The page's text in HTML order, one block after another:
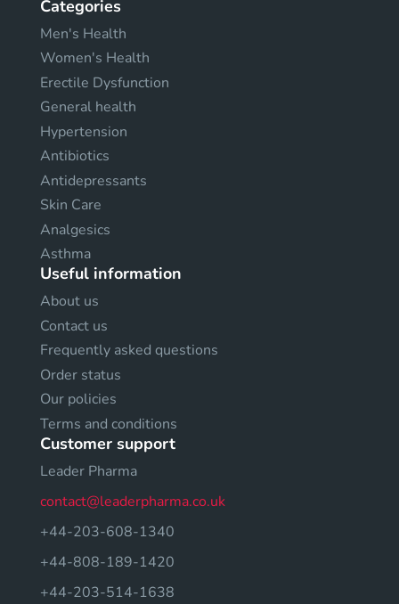
Categories
Men's Health
Women's Health
Erectile Dysfunction
General health
Hypertension
Antibiotics
Antidepressants
Skin Care
Analgesics
Asthma
Useful information
About us
Contact us
Frequently asked questions
Order status
Our policies
Terms and conditions
Customer support
Leader Pharma
contact@leaderpharma.co.uk
+44-203-608-1340
+44-808-189-1420
+44-203-514-1638